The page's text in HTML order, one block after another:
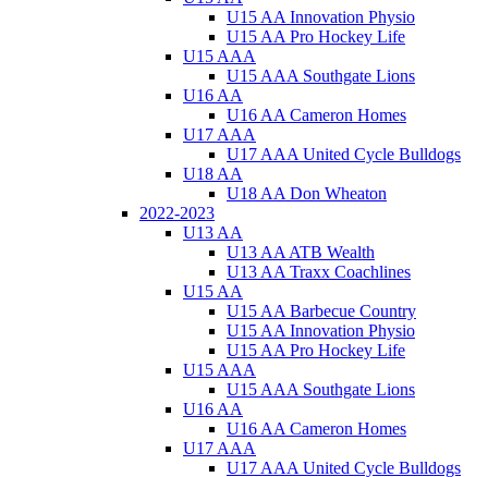
U15 AA Innovation Physio
U15 AA Pro Hockey Life
U15 AAA
U15 AAA Southgate Lions
U16 AA
U16 AA Cameron Homes
U17 AAA
U17 AAA United Cycle Bulldogs
U18 AA
U18 AA Don Wheaton
2022-2023
U13 AA
U13 AA ATB Wealth
U13 AA Traxx Coachlines
U15 AA
U15 AA Barbecue Country
U15 AA Innovation Physio
U15 AA Pro Hockey Life
U15 AAA
U15 AAA Southgate Lions
U16 AA
U16 AA Cameron Homes
U17 AAA
U17 AAA United Cycle Bulldogs